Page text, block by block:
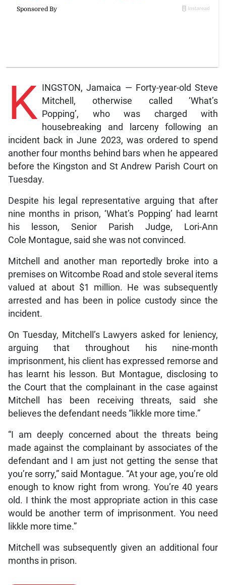
K
INGSTON, Jamaica — Forty-year-old Steve
Mitchell, otherwise called ‘What’s
Popping’, who was charged with
housebreaking and larceny following an
incident back in June 2023, was ordered to spend
another four months behind bars when he appeared
before the Kingston and St Andrew Parish Court on
Tuesday.
Despite his legal representative arguing that after
nine months in prison, ‘What’s Popping’ had learnt
his lesson, Senior Parish Judge, Lori-Ann
Cole Montague, said she was not convinced.
Mitchell and another man reportedly broke into a
premises on Witcombe Road and stole several items
valued at about $1 million. He was subsequently
arrested and has been in police custody since the
incident.
On Tuesday, Mitchell’s Lawyers asked for leniency,
arguing that throughout his nine-month
imprisonment, his client has expressed remorse and
has learnt his lesson. But Montague, disclosing to
the Court that the complainant in the case against
Mitchell has been receiving threats, said she
believes the defendant needs “likkle more time.”
“I am deeply concerned about the threats being
made against the complainant by associates of the
defendant and I am just not getting the sense that
you’re sorry,” said Montague. “At your age, you’re old
enough to know right from wrong. You’re 40 years
old. I think the most appropriate action in this case
would be another term of imprisonment. You need
likkle more time.”
Mitchell was subsequently given an additional four
months in prison.